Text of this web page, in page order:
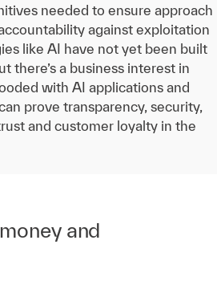
needed to ensure approach
against exploitation
like AI have not yet been built
there’s a business interest in
with AI applications and
prove transparency, security,
and customer loyalty in the
and